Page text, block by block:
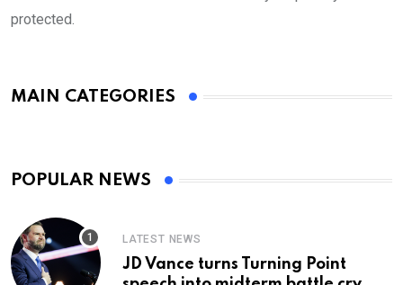
protected.
MAIN CATEGORIES
POPULAR NEWS
LATEST NEWS
JD Vance turns Turning Point